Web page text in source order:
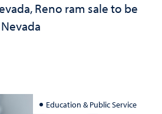
Reno ram sale to be
Education & Public Service